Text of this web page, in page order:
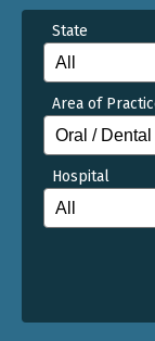
State
Area of
Hospital